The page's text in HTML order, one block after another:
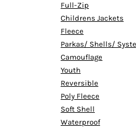
Full-Zip
Childrens Jackets
Fleece
Parkas/ Shells/
Camouflage
Youth
Reversible
Poly Fleece
Soft Shell
Waterproof